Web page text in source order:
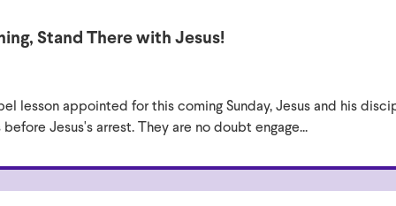
Stand There with Jesus!
lesson appointed for this coming Sunday, Jesus and his
Jesus's arrest. They are no doubt engage...